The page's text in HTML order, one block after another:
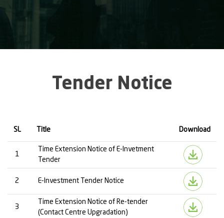
Tender Notice
SL Title Download
1
Time Extension Notice of E-Invetment
Tender
2 E-Investment Tender Notice
3
Time Extension Notice of Re-tender
(Contact Centre Upgradation)